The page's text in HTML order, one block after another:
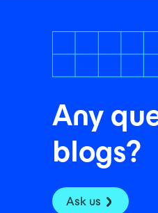
Any
blogs?
Ask us